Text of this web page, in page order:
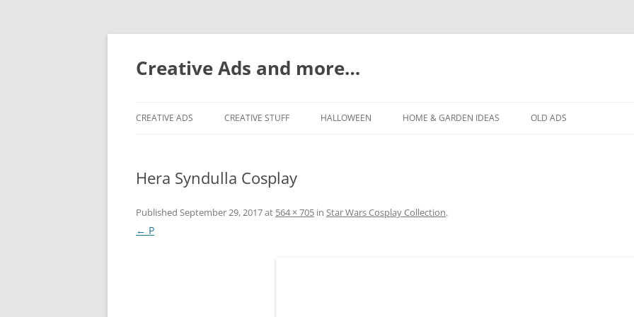
Creative Ads and more…
to
CREATIVE ADS CREATIVE STUFF HALLOWEEN HOME & GARDEN IDEAS OLD ADS
Hera Syndulla Cosplay
Published September 29, 2017at 564 × 705 in Star Wars Cosplay Collection.
← P